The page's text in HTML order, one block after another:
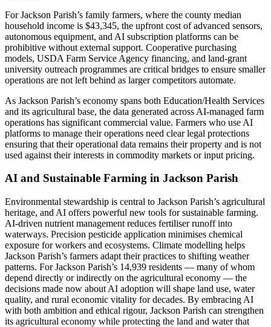
For Jackson Parish’s family farmers, where the county median
household income is $43,345, the upfront cost of advanced sensors,
autonomous equipment, and AI subscription platforms can be
prohibitive without external support. Cooperative purchasing
models, USDA Farm Service Agency financing, and land-grant
university outreach programmes are critical bridges to ensure smaller
operations are not left behind as larger competitors automate.
As Jackson Parish’s economy spans both Education/Health Services
and its agricultural base, the data generated across AI-managed farm
operations has significant commercial value. Farmers who use AI
platforms to manage their operations need clear legal protections
ensuring that their operational data remains their property and is not
used against their interests in commodity markets or input pricing.
AI and Sustainable Farming in Jackson Parish
Environmental stewardship is central to Jackson Parish’s agricultural
heritage, and AI offers powerful new tools for sustainable farming.
AI-driven nutrient management reduces fertiliser runoff into
waterways. Precision pesticide application minimises chemical
exposure for workers and ecosystems. Climate modelling helps
Jackson Parish’s farmers adapt their practices to shifting weather
patterns. For Jackson Parish’s 14,939 residents — many of whom
depend directly or indirectly on the agricultural economy — the
decisions made now about AI adoption will shape land use, water
quality, and rural economic vitality for decades. By embracing AI
with both ambition and ethical rigour, Jackson Parish can strengthen
its agricultural economy while protecting the land and water that